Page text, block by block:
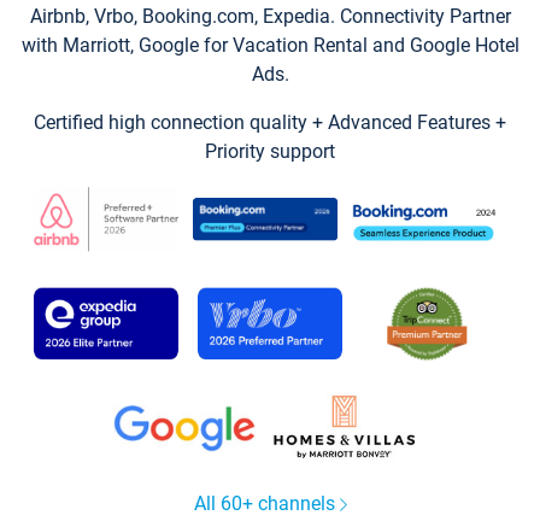
Airbnb, Vrbo, Booking.com, Expedia. Connectivity Partner
with Marriott, Google for Vacation Rental and Google Hotel
Ads.
Certified high connection quality + Advanced Features +
Priority support
All 60+ channels